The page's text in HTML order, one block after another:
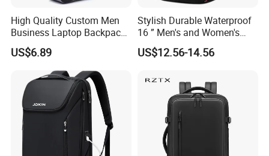
High Quality Custom Men
Business Laptop Backpack
USB Travel Computer Back
Pack 15.6 Inch
US$6.89
Stylish Durable Waterproof
16 ” Men's and Women's
Business Travel Anti-Theft
USB Laptop Backpack for
on The Go
US$12.56-14.56